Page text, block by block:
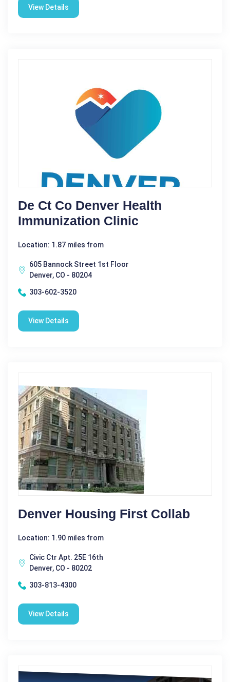
View Details
De Ct Co Denver Health
Immunization Clinic
Location: 1.87 miles from
605 Bannock Street 1st Floor
Denver, CO - 80204
303-602-3520
View Details
Denver Housing First Collab
Location: 1.90 miles from
Civic Ctr Apt. 25E 16th
Denver, CO - 80202
303-813-4300
View Details